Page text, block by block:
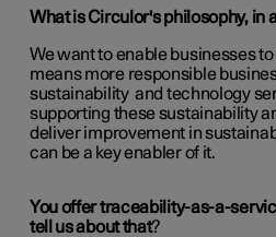
What is Circulor's philosophy, in
We want to enable businesses
means more responsible
sustainability and technology
supporting these sustainability
deliver improvement in
can be a key enabler of it.
You offer traceability-as-a-
tell us about that?